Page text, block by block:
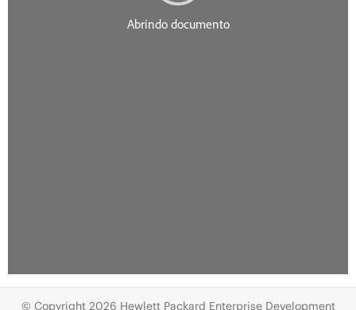
© Copyright 2026 Hewlett Packard Enterprise Development